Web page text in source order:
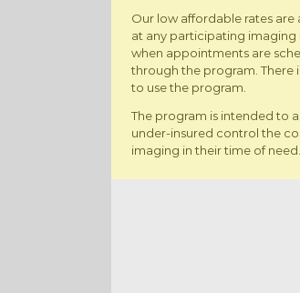
Our low affordable rates are
at any participating imaging
when appointments are
through the program. There
to use the program.
The program is intended to
under-insured control the
imaging in their time of need.